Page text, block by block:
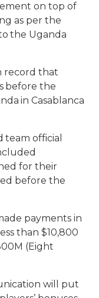
on top of
as per the
the Uganda
record that
before the
in Casablanca
team official
for their
before the
payments in
than $10,800
(Eight
will put